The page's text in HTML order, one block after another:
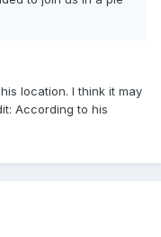
location. I think it may
According to his